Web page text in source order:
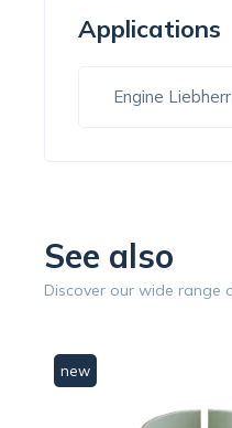
Applications
Engine
See also
Discover our wide range
new